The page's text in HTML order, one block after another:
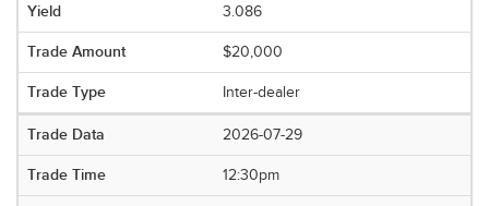
3.086
$20,000
Inter-dealer
2026-07-29
12:30pm